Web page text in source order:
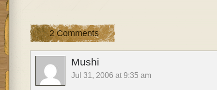
2 Comments
Mushi
Jul 31, 2006 at 9:35 am